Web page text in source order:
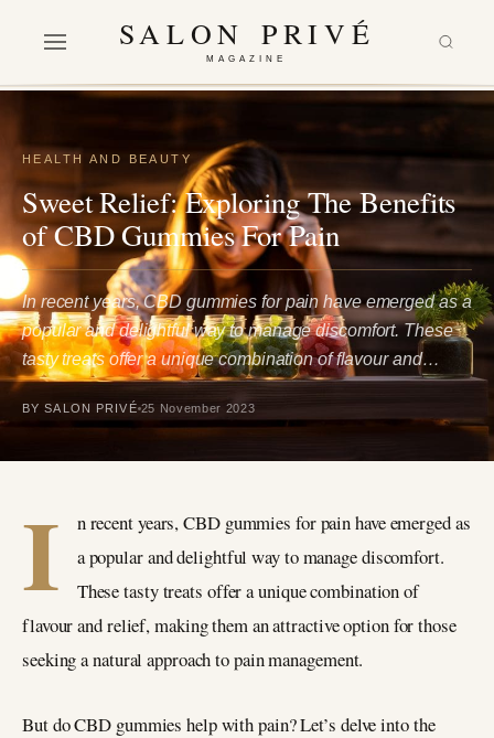
SALON PRIVÉ
MAGAZINE
HEALTH AND BEAUTY
Sweet Relief: Exploring The Benefits
of CBD Gummies For Pain
In recent years, CBD gummies for pain have emerged as a
popular and delightful way to manage discomfort. These
tasty treats offer a unique combination of flavour and…
BY SALON PRIVÉ 25 November 2023
I
n recent years, CBD gummies for pain have emerged as
a popular and delightful way to manage discomfort.
These tasty treats offer a unique combination of
flavour and relief, making them an attractive option for those
seeking a natural approach to pain management.
But do CBD gummies help with pain? Let’s delve into the